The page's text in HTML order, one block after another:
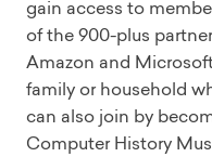
gain access to
of the 900-plus
Amazon and
family or household
can also join by
Computer History